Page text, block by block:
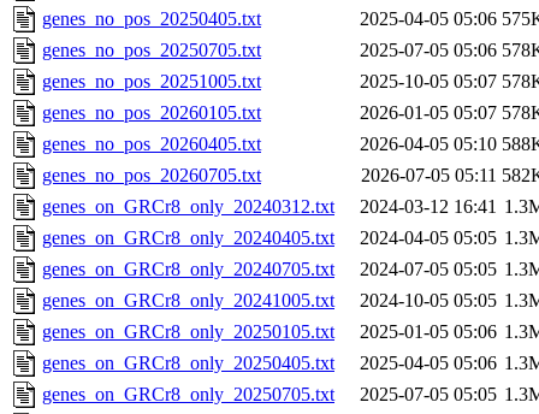
genes_no_pos_20250405.txt
2025-04-05 05:06
genes_no_pos_20250705.txt
2025-07-05 05:06
genes_no_pos_20251005.txt
2025-10-05 05:07
genes_no_pos_20260105.txt
2026-01-05 05:07
genes_no_pos_20260405.txt
2026-04-05 05:10
genes_no_pos_20260705.txt
2026-07-05 05:11
genes_on_GRCr8_only_20240312.txt
2024-03-12 16:41
genes_on_GRCr8_only_20240405.txt
2024-04-05 05:05
genes_on_GRCr8_only_20240705.txt
2024-07-05 05:05
genes_on_GRCr8_only_20241005.txt
2024-10-05 05:05
genes_on_GRCr8_only_20250105.txt
2025-01-05 05:06
genes_on_GRCr8_only_20250405.txt
2025-04-05 05:06
genes_on_GRCr8_only_20250705.txt
2025-07-05 05:05